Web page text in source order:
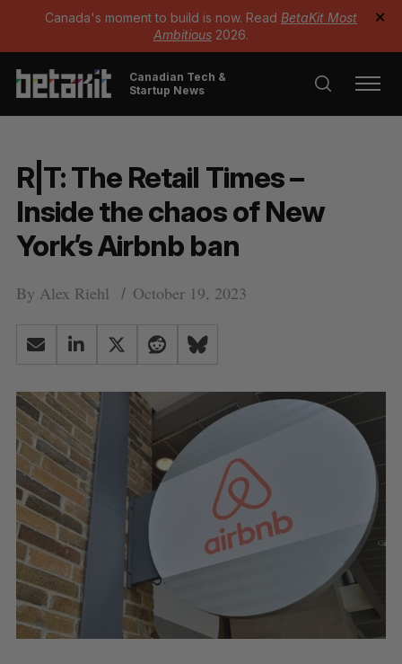
Canada's moment to build is now. Read BetaKit Most
Ambitious 2026.
✕
Canadian Tech &
Startup News
R|T: The Retail Times –
Inside the chaos of New
York’s Airbnb ban
By Alex Riehl October 19, 2023